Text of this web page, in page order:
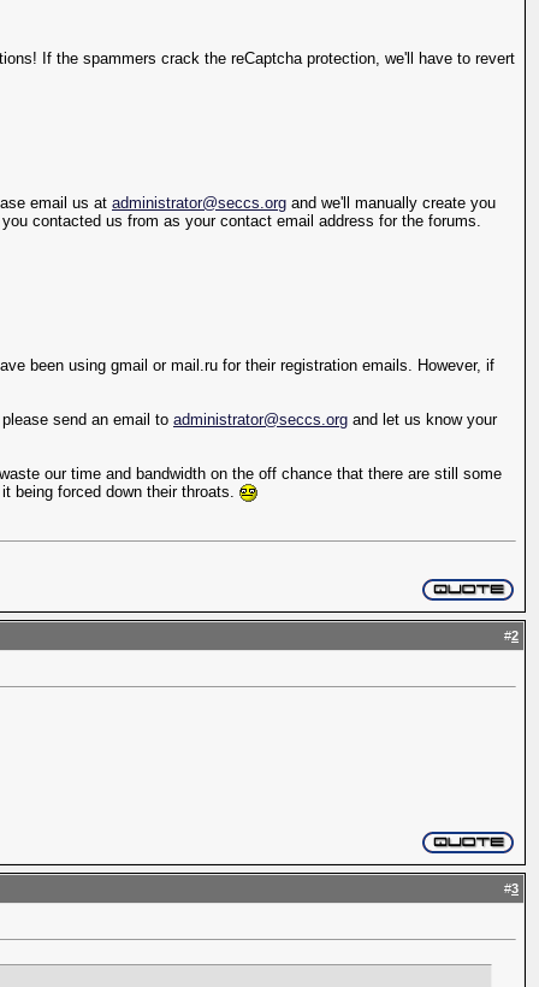
If the spammers crack the reCaptcha protection, we'll have to revert
email us at administrator@seccs.org and we'll manually create you
contacted us from as your contact email address for the forums.
been using gmail or mail.ru for their registration emails. However, if
send an email to administrator@seccs.org and let us know your
our time and bandwidth on the off chance that there are still some
being forced down their throats.
#2
#3